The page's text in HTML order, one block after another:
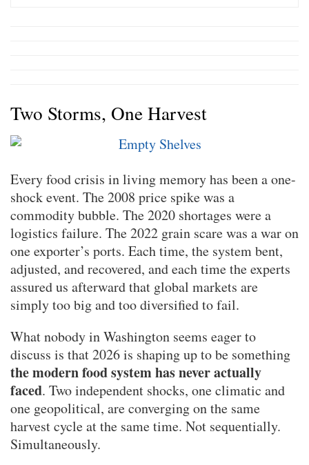
Two Storms, One Harvest
Every food crisis in living memory has been a one-
shock event. The 2008 price spike was a
commodity bubble. The 2020 shortages were a
logistics failure. The 2022 grain scare was a war on
one exporter’s ports. Each time, the system bent,
adjusted, and recovered, and each time the experts
assured us afterward that global markets are
simply too big and too diversified to fail.
What nobody in Washington seems eager to
discuss is that 2026 is shaping up to be something
the modern food system has never actually
faced. Two independent shocks, one climatic and
one geopolitical, are converging on the same
harvest cycle at the same time. Not sequentially.
Simultaneously.